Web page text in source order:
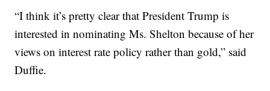
“I think it’s pretty clear that President Trump is
interested in nominating Ms. Shelton because of her
views on interest rate policy rather than gold,” said
Duffie.